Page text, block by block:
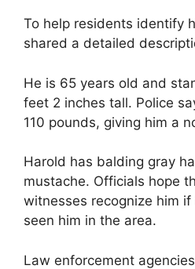
To help residents identify
shared a detailed
He is 65 years old and
feet 2 inches tall. Police
110 pounds, giving him a
Harold has balding gray
mustache. Officials hope
witnesses recognize him
seen him in the area.
Law enforcement